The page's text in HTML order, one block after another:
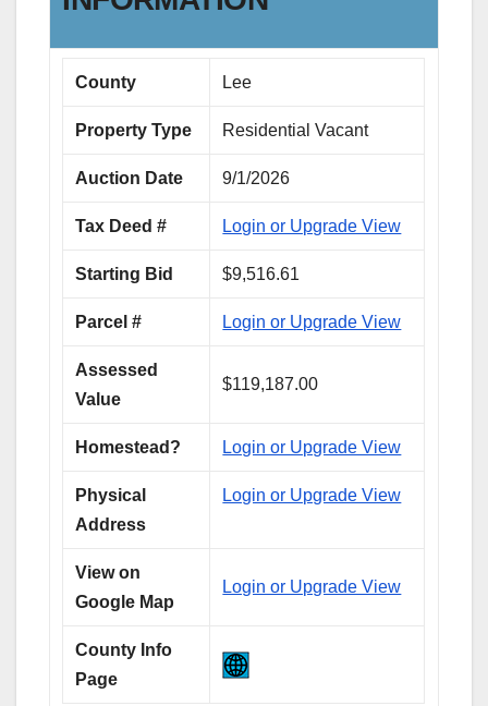
County Lee
Property Type Residential Vacant
Auction Date 9/1/2026
Tax Deed # Login or Upgrade View
Starting Bid $9,516.61
Parcel # Login or Upgrade View
Assessed
Value
$119,187.00
Homestead? Login or Upgrade View
Physical
Address
Login or Upgrade View
View on
Google Map
Login or Upgrade View
County Info
Page